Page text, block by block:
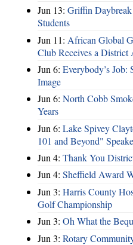
Jun 13: Griffin
Students
Jun 11: African Global
Club Receives a District
Jun 6: Everybody’s Job:
Image
Jun 6: North Cobb
Years
Jun 6: Lake Spivey
101 and Beyond"
Jun 4: Thank You
Jun 4: Sheffield Award
Jun 3: Harris County
Golf Championship
Jun 3: Oh What the
Jun 3: Rotary